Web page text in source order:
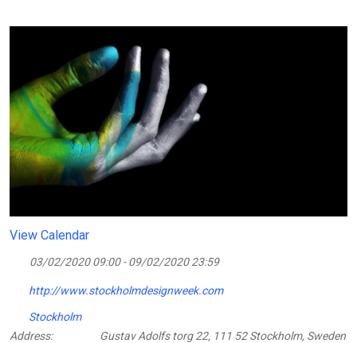
View Calendar
03/02/2020 09:00 - 09/02/2020 23:59
http://www.stockholmdesignweek.com
Stockholm
Address:
Gustav Adolfs torg 22, 111 52 Stockholm, Sweden